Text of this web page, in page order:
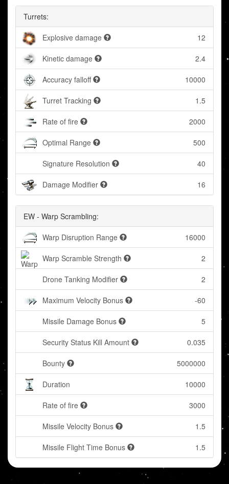
Turrets:
Explosive damage 12
Kinetic damage 2.4
Accuracy falloff 10000
Turret Tracking 1.5
Rate of fire 2000
Optimal Range 500
Signature Resolution 40
Damage Modifier 16
EW - Warp Scrambling:
Warp Disruption Range 16000
Warp Scramble Strength 2
Drone Tanking Modifier 2
Maximum Velocity Bonus -60
Missile Damage Bonus 5
Security Status Kill Amount 0.035
Bounty 5000000
Duration 10000
Rate of fire 3000
Missile Velocity Bonus 1.5
Missile Flight Time Bonus 1.5